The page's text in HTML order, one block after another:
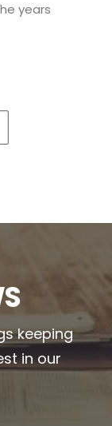
years
keeping
in our